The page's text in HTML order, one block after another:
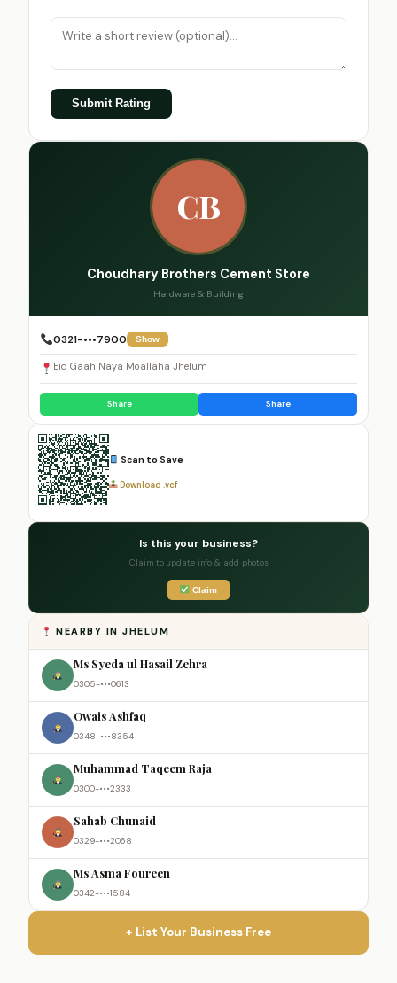
Submit Rating
CB
Choudhary Brothers Cement Store
Hardware & Building
0321-•••7900 Show
Eid Gaah Naya Moallaha Jhelum
Share Share
Scan to Save
Download .vcf
Is this your business?
Claim to update info & add photos
Claim
NEARBY IN JHELUM
Ms Syeda ul Hasail Zehra
0305-•••0613
Owais Ashfaq
0348-•••8354
Muhammad Taqeem Raja
0300-•••2333
Sahab Chunaid
0329-•••2068
Ms Asma Foureen
0342-•••1584
+ List Your Business Free